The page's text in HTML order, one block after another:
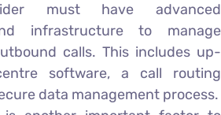
must have advanced
infrastructure to manage
calls. This includes up-
software, a call routing
data management process.